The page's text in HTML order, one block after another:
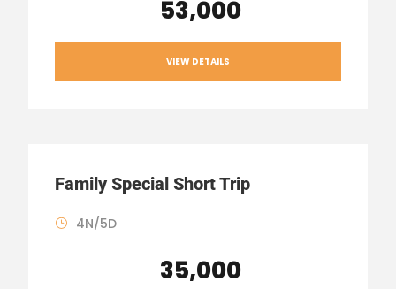
₹ 53,000
VIEW DETAILS
Family Special Short Trip
4N/5D
₹ 35,000